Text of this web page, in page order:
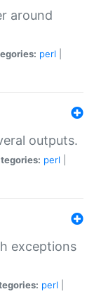
around
perl
outputs.
perl
exceptions
perl